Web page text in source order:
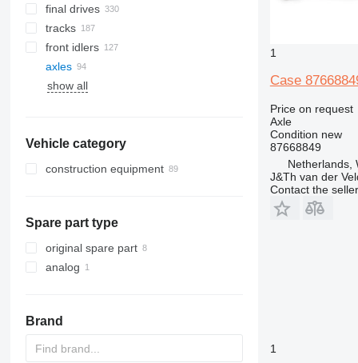
final drives
tracks
rubber tracks
track chains
steel tracks
front idlers
axles
show all
Vehicle category
construction equipment
earthmoving equipment
bulldozers
construction loaders
wheel loaders
Spare part type
original spare part
analog
Brand
1
Case
Price on request
Axle
Condition new
87668849
Netherlands,
J&Th van der
Contact the seller
1